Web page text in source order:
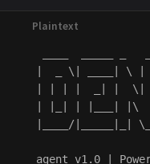
|  _ \| ____| \ |
| | | |  _| |  \|
| |_| | |___| |\
|____/|_____|_|